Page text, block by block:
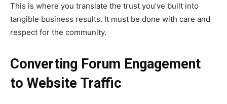
This is where you translate the trust you’ve built into
tangible business results. It must be done with care and
respect for the community.
Converting Forum Engagement
to Website Traffic